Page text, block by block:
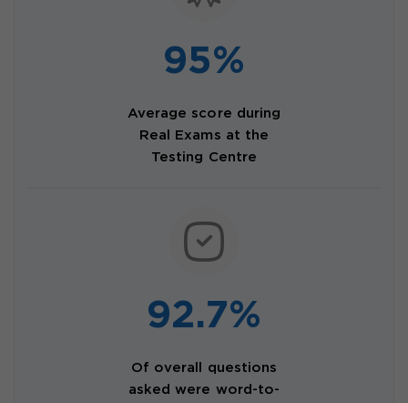
95%
Average score during
Real Exams at the
Testing Centre
92.7%
Of overall questions
asked were word-to-